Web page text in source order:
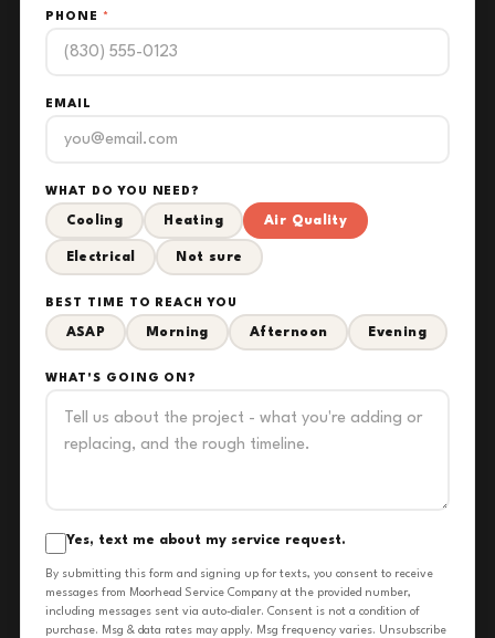
PHONE *
EMAIL
WHAT DO YOU NEED?
Cooling Heating Air Quality
Electrical Not sure
BEST TIME TO REACH YOU
ASAP Morning Afternoon Evening
WHAT'S GOING ON?
Yes, text me about my service request.
By submitting this form and signing up for texts, you consent to receive
messages from Moorhead Service Company at the provided number,
including messages sent via auto-dialer. Consent is not a condition of
purchase. Msg & data rates may apply. Msg frequency varies. Unsubscribe